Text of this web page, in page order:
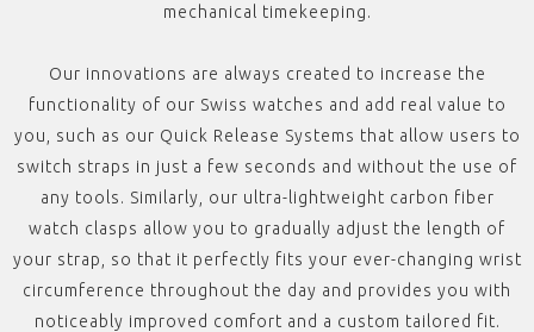
mechanical timekeeping.
Our innovations are always created to increase the
functionality of our Swiss watches and add real value to
you, such as our Quick Release Systems that allow users to
switch straps in just a few seconds and without the use of
any tools. Similarly, our ultra-lightweight carbon fiber
watch clasps allow you to gradually adjust the length of
your strap, so that it perfectly fits your ever-changing wrist
circumference throughout the day and provides you with
noticeably improved comfort and a custom tailored fit.